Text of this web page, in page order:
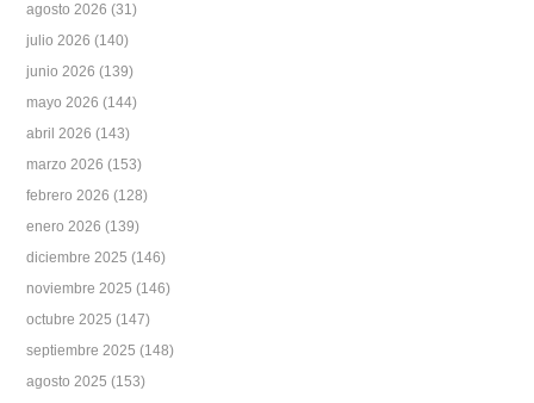
agosto 2026 (31)
julio 2026 (140)
junio 2026 (139)
mayo 2026 (144)
abril 2026 (143)
marzo 2026 (153)
febrero 2026 (128)
enero 2026 (139)
diciembre 2025 (146)
noviembre 2025 (146)
octubre 2025 (147)
septiembre 2025 (148)
agosto 2025 (153)